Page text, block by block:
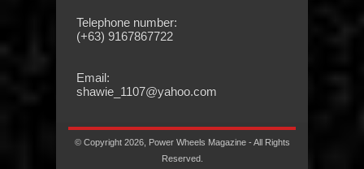
Telephone number:
(+63) 9167867722
Email:
shawie_1107@yahoo.com
© Copyright 2026, Power Wheels Magazine - All Rights
Reserved.